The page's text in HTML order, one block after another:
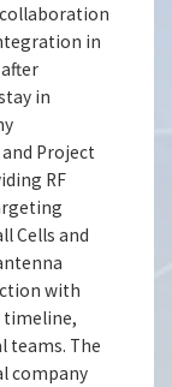
in
in
and Project
RF
Cells and
with
timeline,
teams. The
company